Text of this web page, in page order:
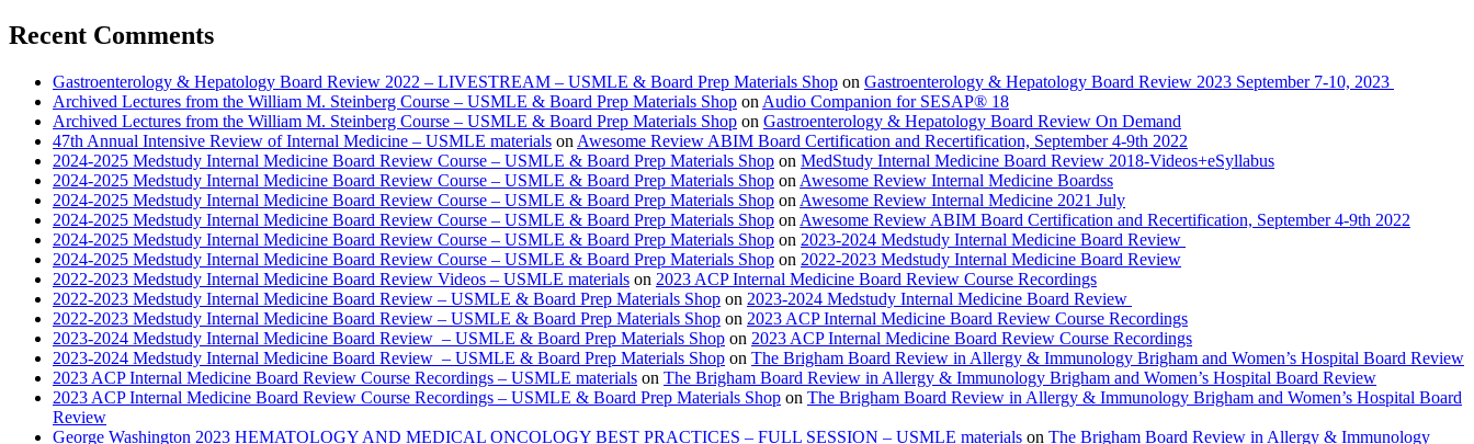
Recent Comments
Gastroenterology & Hepatology Board Review 2022 – LIVESTREAM – USMLE & Board Prep Materials Shop on Gastroenterology & Hepatology Board Review 2023 September 7-10, 2023
Archived Lectures from the William M. Steinberg Course – USMLE & Board Prep Materials Shop on Audio Companion for SESAP® 18
Archived Lectures from the William M. Steinberg Course – USMLE & Board Prep Materials Shop on Gastroenterology & Hepatology Board Review On Demand
47th Annual Intensive Review of Internal Medicine – USMLE materials on Awesome Review ABIM Board Certification and Recertification, September 4-9th 2022
2024-2025 Medstudy Internal Medicine Board Review Course – USMLE & Board Prep Materials Shop on MedStudy Internal Medicine Board Review 2018-Videos+eSyllabus
2024-2025 Medstudy Internal Medicine Board Review Course – USMLE & Board Prep Materials Shop on Awesome Review Internal Medicine Boardss
2024-2025 Medstudy Internal Medicine Board Review Course – USMLE & Board Prep Materials Shop on Awesome Review Internal Medicine 2021 July
2024-2025 Medstudy Internal Medicine Board Review Course – USMLE & Board Prep Materials Shop on Awesome Review ABIM Board Certification and Recertification, September 4-9th 2022
2024-2025 Medstudy Internal Medicine Board Review Course – USMLE & Board Prep Materials Shop on 2023-2024 Medstudy Internal Medicine Board Review
2024-2025 Medstudy Internal Medicine Board Review Course – USMLE & Board Prep Materials Shop on 2022-2023 Medstudy Internal Medicine Board Review
2022-2023 Medstudy Internal Medicine Board Review Videos – USMLE materials on 2023 ACP Internal Medicine Board Review Course Recordings
2022-2023 Medstudy Internal Medicine Board Review – USMLE & Board Prep Materials Shop on 2023-2024 Medstudy Internal Medicine Board Review
2022-2023 Medstudy Internal Medicine Board Review – USMLE & Board Prep Materials Shop on 2023 ACP Internal Medicine Board Review Course Recordings
2023-2024 Medstudy Internal Medicine Board Review – USMLE & Board Prep Materials Shop on 2023 ACP Internal Medicine Board Review Course Recordings
2023-2024 Medstudy Internal Medicine Board Review – USMLE & Board Prep Materials Shop on The Brigham Board Review in Allergy & Immunology Brigham and Women’s Hospital Board Review
2023 ACP Internal Medicine Board Review Course Recordings – USMLE materials on The Brigham Board Review in Allergy & Immunology Brigham and Women’s Hospital Board Review
2023 ACP Internal Medicine Board Review Course Recordings – USMLE & Board Prep Materials Shop on The Brigham Board Review in Allergy & Immunology Brigham and Women’s Hospital Board
Review
George Washington 2023 HEMATOLOGY AND MEDICAL ONCOLOGY BEST PRACTICES – FULL SESSION – USMLE materials on The Brigham Board Review in Allergy & Immunology